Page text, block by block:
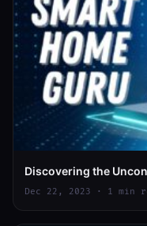
Discovering the
Dec 22, 2023 · 1 min